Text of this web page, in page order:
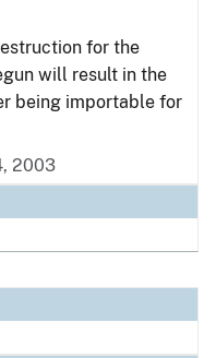
for the
will result in the
being importable for
2003